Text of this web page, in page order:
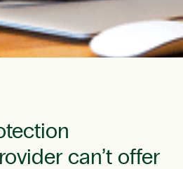
can’t offer